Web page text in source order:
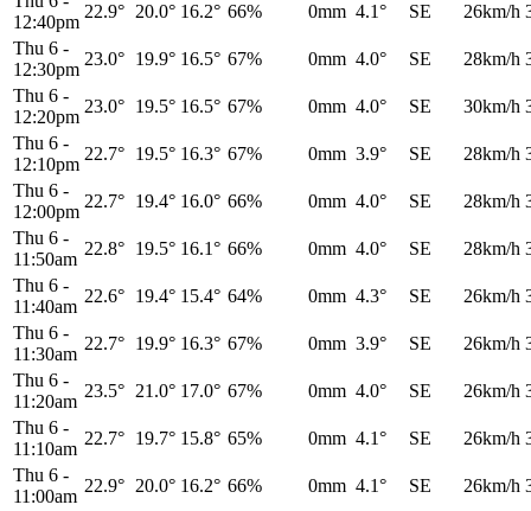
12:40pm
22.9° 20.0° 16.2° 66% 0mm 4.1° SE 26km/h
Thu 6 -
12:30pm
23.0° 19.9° 16.5° 67% 0mm 4.0° SE 28km/h
Thu 6 -
12:20pm
23.0° 19.5° 16.5° 67% 0mm 4.0° SE 30km/h
Thu 6 -
12:10pm
22.7° 19.5° 16.3° 67% 0mm 3.9° SE 28km/h
Thu 6 -
12:00pm
22.7° 19.4° 16.0° 66% 0mm 4.0° SE 28km/h
Thu 6 -
11:50am
22.8° 19.5° 16.1° 66% 0mm 4.0° SE 28km/h
Thu 6 -
11:40am
22.6° 19.4° 15.4° 64% 0mm 4.3° SE 26km/h
Thu 6 -
11:30am
22.7° 19.9° 16.3° 67% 0mm 3.9° SE 26km/h
Thu 6 -
11:20am
23.5° 21.0° 17.0° 67% 0mm 4.0° SE 26km/h
Thu 6 -
11:10am
22.7° 19.7° 15.8° 65% 0mm 4.1° SE 26km/h
Thu 6 -
11:00am
22.9° 20.0° 16.2° 66% 0mm 4.1° SE 26km/h